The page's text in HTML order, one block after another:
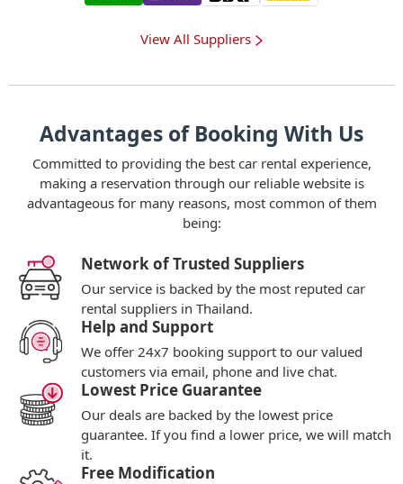
View All Suppliers
Advantages of Booking With Us
Committed to providing the best car rental experience,
making a reservation through our reliable website is
advantageous for many reasons, most common of them
being:
Network of Trusted Suppliers
Our service is backed by the most reputed car
rental suppliers in Thailand.
Help and Support
We offer 24x7 booking support to our valued
customers via email, phone and live chat.
Lowest Price Guarantee
Our deals are backed by the lowest price
guarantee. If you find a lower price, we will match
it.
Free Modification